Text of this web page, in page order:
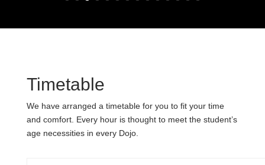
Timetable
We have arranged a timetable for you to fit your time
and comfort. Every hour is thought to meet the student’s
age necessities in every Dojo.